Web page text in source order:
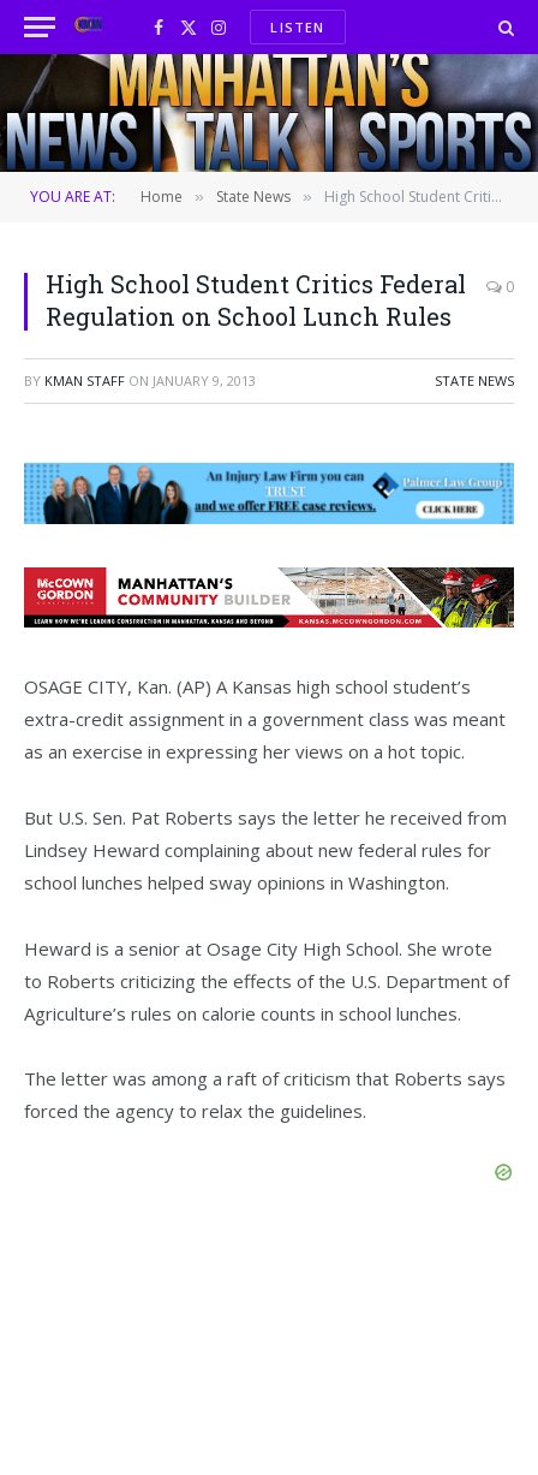
Facebook
X
(Twitter)
InstagramLISTEN
YOU ARE AT: Home » State News » High School Student Critics Federal Regulation on School Lunch Rules
High School Student Critics Federal
Regulation on School Lunch Rules
0
BY KMAN STAFF ON JANUARY 9, 2013 STATE NEWS
OSAGE CITY, Kan. (AP) A Kansas high school student’s
extra-credit assignment in a government class was meant
as an exercise in expressing her views on a hot topic.
But U.S. Sen. Pat Roberts says the letter he received from
Lindsey Heward complaining about new federal rules for
school lunches helped sway opinions in Washington.
Heward is a senior at Osage City High School. She wrote
to Roberts criticizing the effects of the U.S. Department of
Agriculture’s rules on calorie counts in school lunches.
The letter was among a raft of criticism that Roberts says
forced the agency to relax the guidelines.